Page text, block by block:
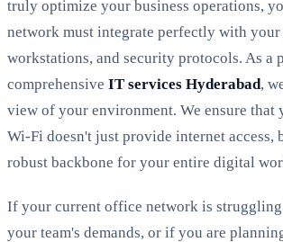
truly optimize your business operations,
network must integrate perfectly with your
workstations, and security protocols. As a
comprehensive IT services Hyderabad,
view of your environment. We ensure that
Wi-Fi doesn't just provide internet access,
robust backbone for your entire digital
If your current office network is
your team's demands, or if you are